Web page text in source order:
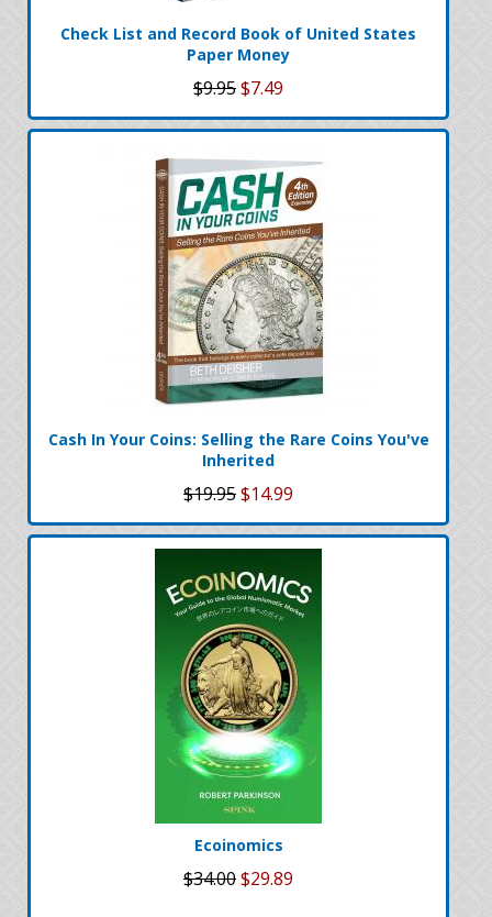
Check List and Record Book of United States
Paper Money
$9.95$7.49
Cash In Your Coins: Selling the Rare Coins You've
Inherited
$19.95$14.99
Ecoinomics
$34.00$29.89